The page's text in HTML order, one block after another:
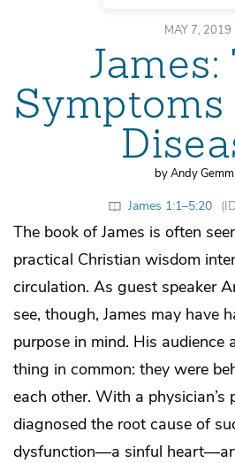
MAY 7, 2019
James:
Symptoms
by Andy
James 1:1–5:20
The book of James is often
practical Christian wisdom
circulation. As guest speaker
see, though, James may have
purpose in mind. His audience
thing in common: they were
each other. With a physician’s
diagnosed the root cause of
dysfunction—a sinful